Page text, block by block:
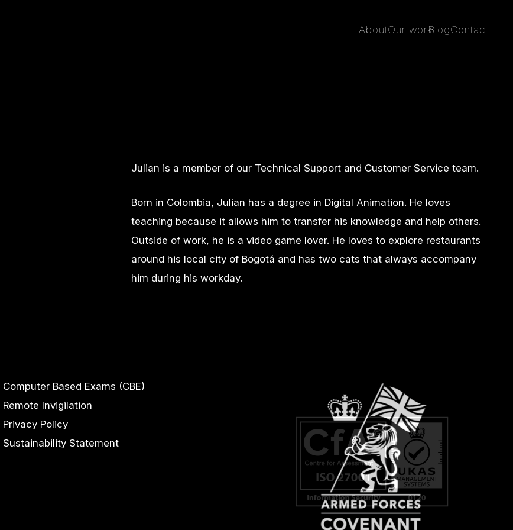
AboutOur workBlogContact
Julian is a member of our Technical Support and Customer Service team.
Born in Colombia, Julian has a degree in Digital Animation. He loves
teaching because it allows him to transfer his knowledge and help others.
Outside of work, he is a video game lover. He loves to explore restaurants
around his local city of Bogotá and has two cats that always accompany
him during his workday.
Computer Based Exams (CBE)
Remote Invigilation
Privacy Policy
Sustainability Statement